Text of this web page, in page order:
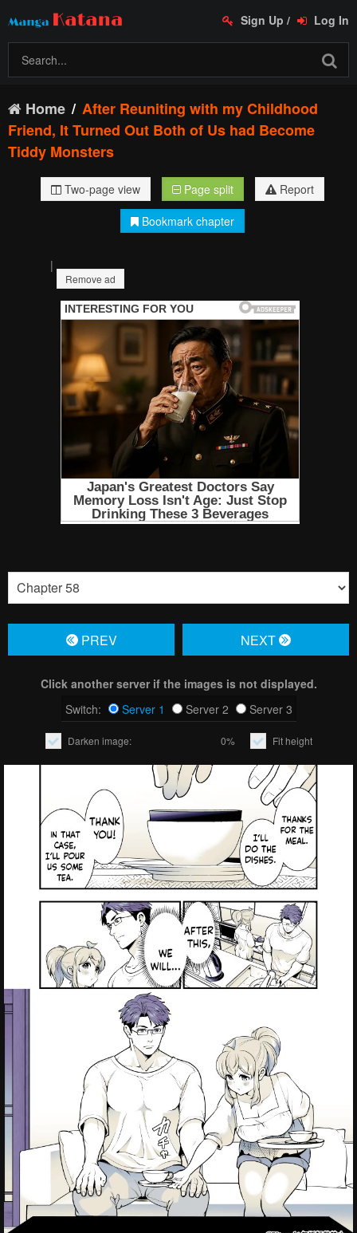
Sign Up / Log In
Home
After Reuniting with my Childhood
Friend, It Turned Out Both of Us had Become
Tiddy Monsters
Two-page view Page split
Report
Bookmark chapter
|
Remove ad
PREV NЕXT
Click another server if the images is not displayed.
Switch:
Server 1 Server 2 Server 3
Darken image: 0% Fit height